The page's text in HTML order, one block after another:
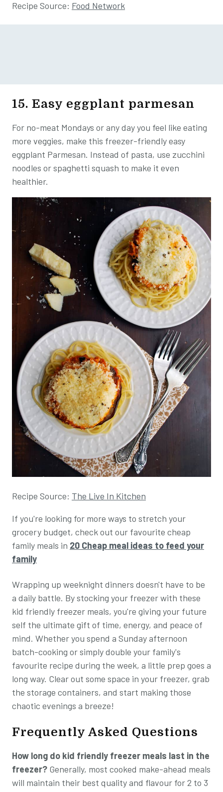
Recipe Source: Food Network
15. Easy eggplant parmesan
For no-meat Mondays or any day you feel like eating
more veggies, make this freezer-friendly easy
eggplant Parmesan. Instead of pasta, use zucchini
noodles or spaghetti squash to make it even
healthier.
Recipe Source: The Live In Kitchen
If you're looking for more ways to stretch your
grocery budget, check out our favourite cheap
family meals in 20 Cheap meal ideas to feed your
family
Wrapping up weeknight dinners doesn't have to be
a daily battle. By stocking your freezer with these
kid friendly freezer meals, you're giving your future
self the ultimate gift of time, energy, and peace of
mind. Whether you spend a Sunday afternoon
batch-cooking or simply double your family's
favourite recipe during the week, a little prep goes a
long way. Clear out some space in your freezer, grab
the storage containers, and start making those
chaotic evenings a breeze!
Frequently Asked Questions
How long do kid friendly freezer meals last in the
freezer? Generally, most cooked make-ahead meals
will maintain their best quality and flavour for 2 to 3